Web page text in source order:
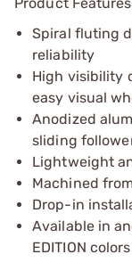
Spiral fluting
reliability
High visibility
easy visual
Anodized
sliding
Lightweight
Machined
Drop-in
Available in
EDITION colors